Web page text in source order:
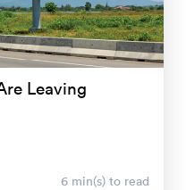
Leaving
6 min(s) to read